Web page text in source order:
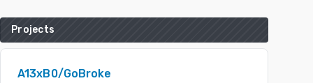
Projects
A13xB0/GoBroke